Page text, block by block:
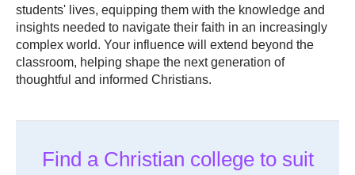
students' lives, equipping them with the knowledge and
insights needed to navigate their faith in an increasingly
complex world. Your influence will extend beyond the
classroom, helping shape the next generation of
thoughtful and informed Christians.
Find a Christian college to suit